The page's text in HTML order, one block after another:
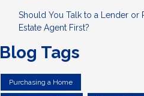
Should You Talk to a Lender or
Estate Agent First?
Blog Tags
Purchasing a Home